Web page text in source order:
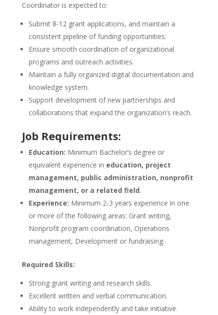
Coordinator is expected to:
Submit 8-12 grant applications, and maintain a
consistent pipeline of funding opportunities.
Ensure smooth coordination of organizational
programs and outreach activities.
Maintain a fully organized digital documentation and
knowledge system.
Support development of new partnerships and
collaborations that expand the organization’s reach.
Job Requirements:
Education: Minimum Bachelor’s degree or
equivalent experience in education, project
management, public administration, nonprofit
management, or a related field.
Experience: Minimum 2-3 years experience in one
or more of the following areas: Grant writing,
Nonprofit program coordination, Operations
management, Development or fundraising.
Required Skills:
Strong grant writing and research skills.
Excellent written and verbal communication.
Ability to work independently and take initiative.